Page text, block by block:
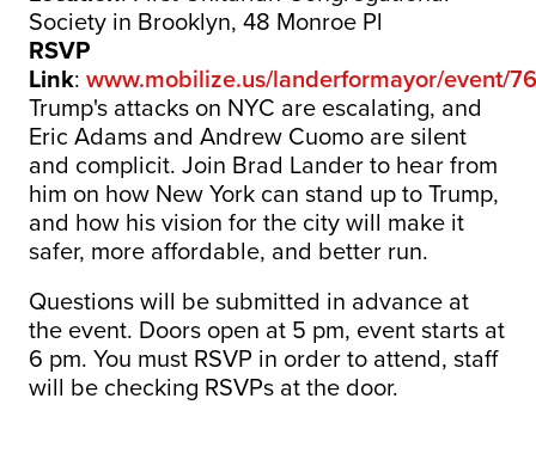
Society in Brooklyn, 48 Monroe Pl
RSVP
Link: www.mobilize.us/landerformayor/event/
Trump's attacks on NYC are escalating, and
Eric Adams and Andrew Cuomo are silent
and complicit. Join Brad Lander to hear from
him on how New York can stand up to Trump,
and how his vision for the city will make it
safer, more affordable, and better run.
Questions will be submitted in advance at
the event. Doors open at 5 pm, event starts at
6 pm. You must RSVP in order to attend, staff
will be checking RSVPs at the door.